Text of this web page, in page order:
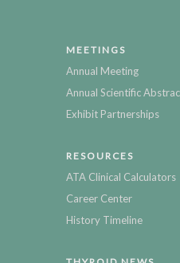
MEETINGS
Annual Meeting
Annual Scientific
Exhibit Partnerships
RESOURCES
ATA Clinical Calculators
Career Center
History Timeline